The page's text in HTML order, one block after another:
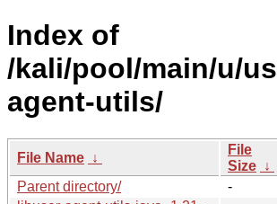
Index of
/kali/pool/main/u/
agent-utils/
File Name ↓
File
Size ↓
Parent directory/
-